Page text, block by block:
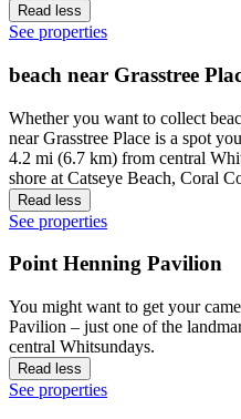
Read less
See properties
beach near Grasstree
Whether you want to collect
near Grasstree Place is a spot
4.2 mi (6.7 km) from central
shore at Catseye Beach, Coral
Read less
See properties
Point Henning Pavilion
You might want to get your
Pavilion – just one of the
central Whitsundays.
Read less
See properties